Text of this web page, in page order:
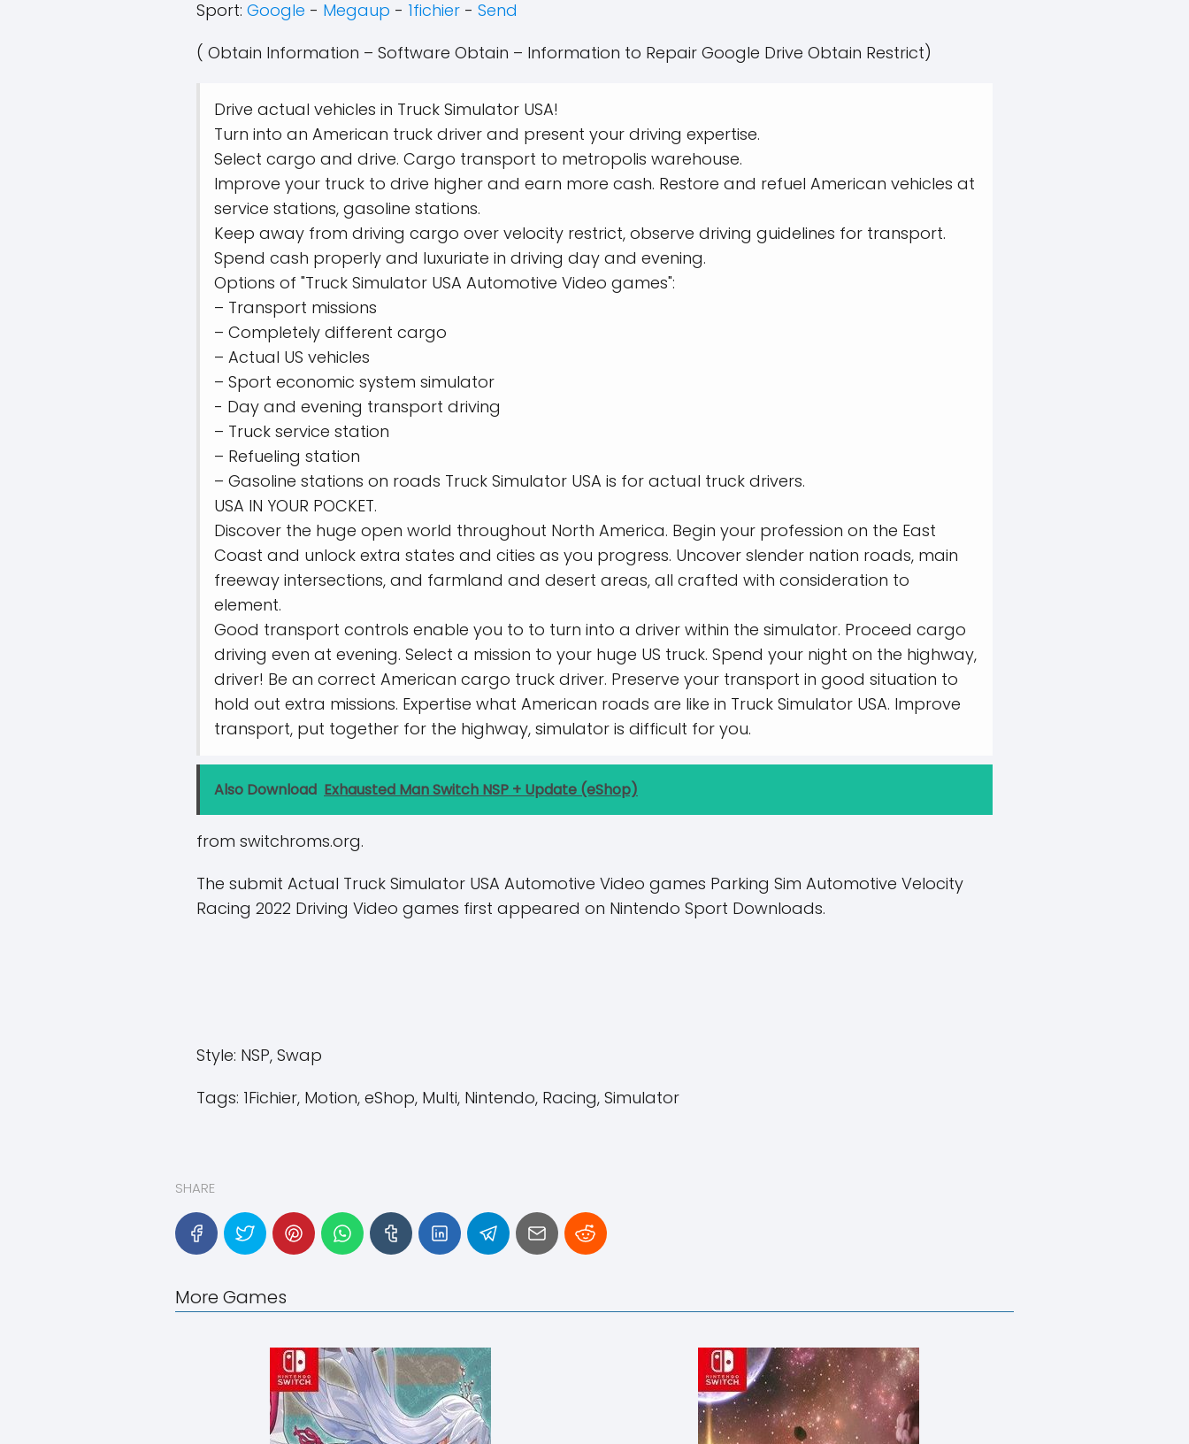
Sport: Google - Megaup - 1fichier - Send
( Obtain Information – Software Obtain – Information to Repair Google Drive Obtain Restrict)
Drive actual vehicles in Truck Simulator USA!
Turn into an American truck driver and present your driving expertise.
Select cargo and drive. Cargo transport to metropolis warehouse.
Improve your truck to drive higher and earn more cash. Restore and refuel American vehicles at
service stations, gasoline stations.
Keep away from driving cargo over velocity restrict, observe driving guidelines for transport.
Spend cash properly and luxuriate in driving day and evening.
Options of "Truck Simulator USA Automotive Video games":
– Transport missions
– Completely different cargo
– Actual US vehicles
– Sport economic system simulator
- Day and evening transport driving
– Truck service station
– Refueling station
– Gasoline stations on roads Truck Simulator USA is for actual truck drivers.
USA IN YOUR POCKET.
Discover the huge open world throughout North America. Begin your profession on the East
Coast and unlock extra states and cities as you progress. Uncover slender nation roads, main
freeway intersections, and farmland and desert areas, all crafted with consideration to
element.
Good transport controls enable you to to turn into a driver within the simulator. Proceed cargo
driving even at evening. Select a mission to your huge US truck. Spend your night on the highway,
driver! Be an correct American cargo truck driver. Preserve your transport in good situation to
hold out extra missions. Expertise what American roads are like in Truck Simulator USA. Improve
transport, put together for the highway, simulator is difficult for you.
Also Download Exhausted Man Switch NSP + Update (eShop)
from switchroms.org.
The submit Actual Truck Simulator USA Automotive Video games Parking Sim Automotive Velocity ​​
Racing 2022 Driving Video games first appeared on Nintendo Sport Downloads.
Style: NSP, Swap
Tags: 1Fichier, Motion, eShop, Multi, Nintendo, Racing, Simulator
SHARE
More Games